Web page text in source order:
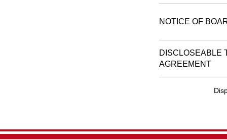
NOTICE OF
DISCLOSEABLE
AGREEMENT